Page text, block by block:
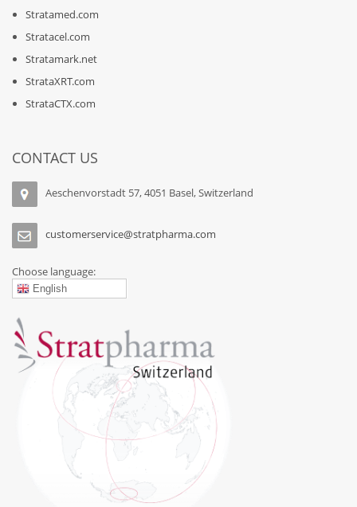
Stratamed.com
Stratacel.com
Stratamark.net
StrataXRT.com
StrataCTX.com
CONTACT US
Aeschenvorstadt 57, 4051 Basel, Switzerland
customerservice@stratpharma.com
Choose language:
English